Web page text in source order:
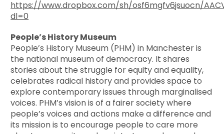
https://www.dropbox.com/sh/osf6mgfv6jsuocn/
dl=0
People’s History Museum
People’s History Museum (PHM) in Manchester is
the national museum of democracy. It shares
stories about the struggle for equity and equality,
celebrates radical history and provides space to
explore contemporary issues through marginalised
voices. PHM’s vision is of a fairer society where
people’s voices and actions make a difference and
its mission is to encourage people to care more